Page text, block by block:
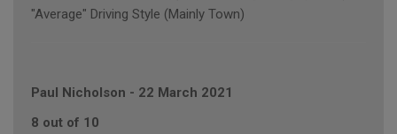
"Average" Driving Style (Mainly Town)
Paul Nicholson - 22 March 2021
8 out of 10